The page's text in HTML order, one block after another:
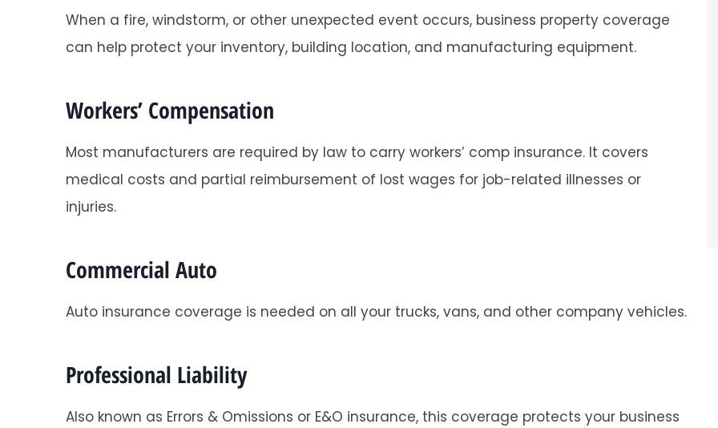
When a fire, windstorm, or other unexpected event occurs, business property coverage
can help protect your inventory, building location, and manufacturing equipment.
Workers’ Compensation
Most manufacturers are required by law to carry workers’ comp insurance. It covers
medical costs and partial reimbursement of lost wages for job-related illnesses or
injuries.
Commercial Auto
Auto insurance coverage is needed on all your trucks, vans, and other company vehicles.
Professional Liability
Also known as Errors & Omissions or E&O insurance, this coverage protects your business
Tracy O
TO
Sarah was professional and
A